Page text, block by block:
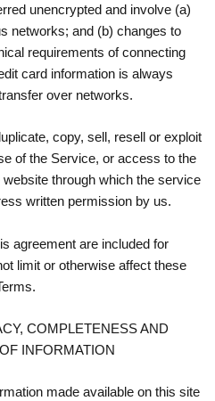
unencrypted and involve (a)
networks; and (b) changes to
requirements of connecting
card information is always
over networks.
copy, sell, resell or exploit
of the Service, or access to the
through which the service
written permission by us.
agreement are included for
limit or otherwise affect these
COMPLETENESS AND
INFORMATION
made available on this site